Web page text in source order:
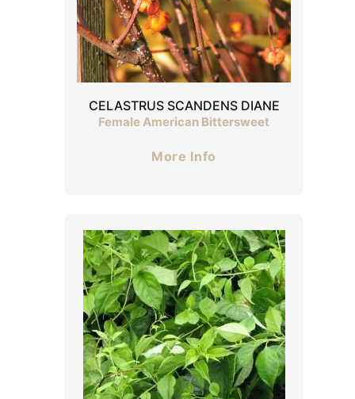
CELASTRUS SCANDENS DIANE
Female American Bittersweet
More Info